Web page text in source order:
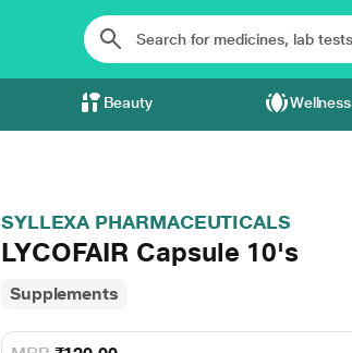
Beauty Wellness
SYLLEXA PHARMACEUTICALS
LYCOFAIR Capsule 10's
Supplements